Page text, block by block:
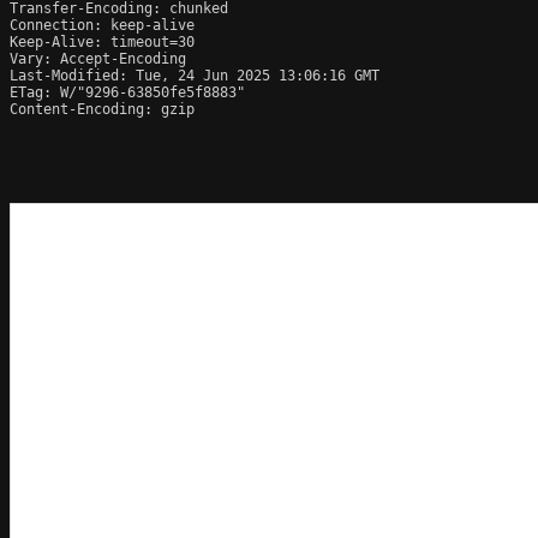
Transfer-Encoding: chunked
Connection: keep-alive
Keep-Alive: timeout=30
Vary: Accept-Encoding
Last-Modified: Tue, 24 Jun 2025 13:06:16 GMT
ETag: W/"9296-63850fe5f8883"
Content-Encoding: gzip